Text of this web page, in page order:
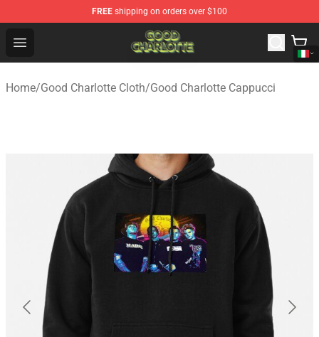
FREE shipping on orders over $100
Open menu
Good Charlotte Store - Official Good Charlotte
Home/Good Charlotte Cloth/Good Charlotte Cappucci